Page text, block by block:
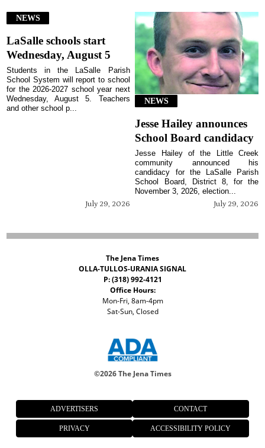
NEWS
LaSalle schools start
Wednesday, August 5
July 29, 2026
Students in the LaSalle Parish
School System will report to school
for the 2026-2027 school year next
Wednesday, August 5. Teachers
and other school p...
NEWS
Jesse Hailey announces
School Board candidacy
July 29, 2026
Jesse Hailey of the Little Creek
community announced his
candidacy for the LaSalle Parish
School Board, District 8, for the
November 3, 2026, election...
The Jena Times
OLLA-TULLOS-URANIA SIGNAL
P: (318) 992-4121
Office Hours:
Mon-Fri, 8am-4pm
Sat-Sun, Closed
©2026 The Jena Times
ADVERTISERS CONTACT
PRIVACY ACCESSIBILITY POLICY